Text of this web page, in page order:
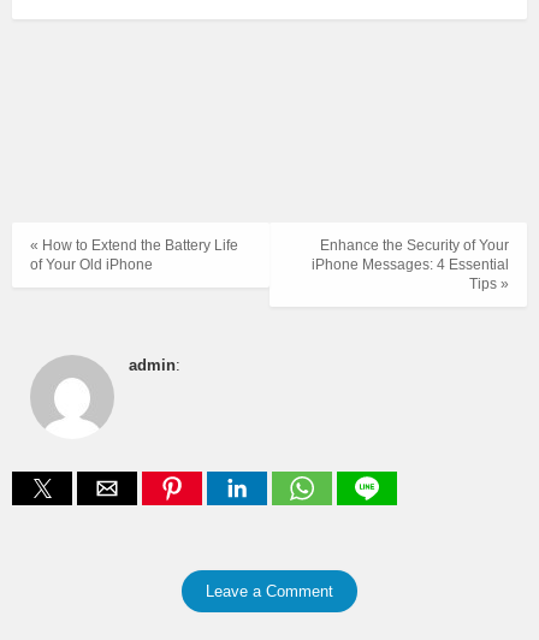
Enhance the Security of Your
iPhone Messages: 4 Essential
Tips »
« How to Extend the Battery Life
of Your Old iPhone
admin:
Leave a Comment